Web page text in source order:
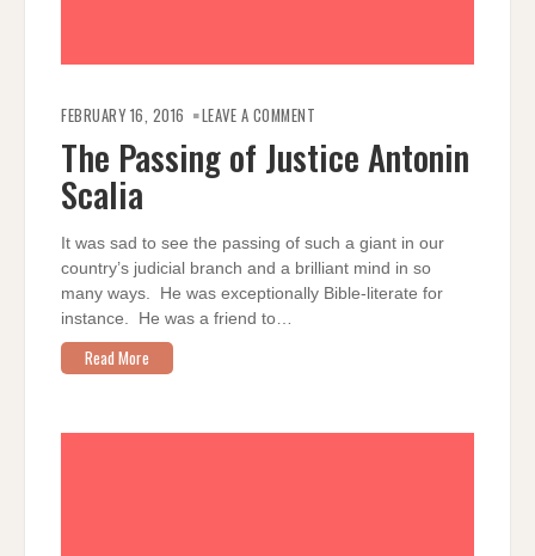
FEBRUARY 16, 2016 LEAVE A COMMENT
OF
JUSTICE
ANTONIN
The Passing of Justice Antonin
Scalia
It was sad to see the passing of such a giant in our
country’s judicial branch and a brilliant mind in so
many ways. He was exceptionally Bible-literate for
instance. He was a friend to…
Read More